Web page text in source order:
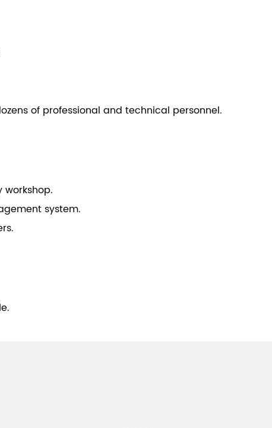
of professional and technical personnel.
workshop.
system.